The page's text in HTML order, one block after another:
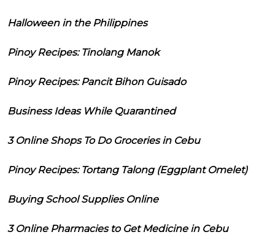
Halloween in the Philippines
Pinoy Recipes: Tinolang Manok
Pinoy Recipes: Pancit Bihon Guisado
Business Ideas While Quarantined
3 Online Shops To Do Groceries in Cebu
Pinoy Recipes: Tortang Talong (Eggplant Omelet)
Buying School Supplies Online
3 Online Pharmacies to Get Medicine in Cebu